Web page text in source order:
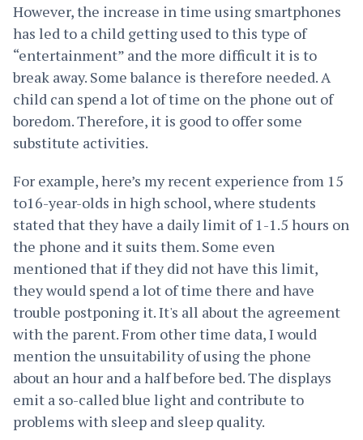
However, the increase in time using smartphones
has led to a child getting used to this type of
“entertainment” and the more difficult it is to
break away. Some balance is therefore needed. A
child can spend a lot of time on the phone out of
boredom. Therefore, it is good to offer some
substitute activities.
For example, here’s my recent experience from 15
to16-year-olds in high school, where students
stated that they have a daily limit of 1-1.5 hours on
the phone and it suits them. Some even
mentioned that if they did not have this limit,
they would spend a lot of time there and have
trouble postponing it. It's all about the agreement
with the parent. From other time data, I would
mention the unsuitability of using the phone
about an hour and a half before bed. The displays
emit a so-called blue light and contribute to
problems with sleep and sleep quality.